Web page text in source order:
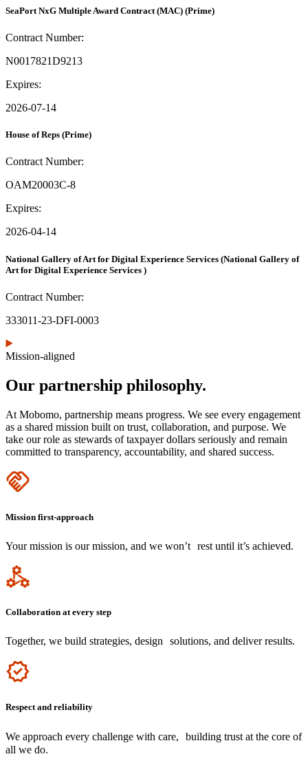
SeaPort NxG Multiple Award Contract (MAC) (Prime)
Contract Number:
N0017821D9213
Expires:
2026-07-14
House of Reps (Prime)
Contract Number:
OAM20003C-8
Expires:
2026-04-14
National Gallery of Art for Digital Experience Services (National Gallery of
Art for Digital Experience Services )
Contract Number:
333011-23-DFI-0003
Mission-aligned
Our partnership philosophy.
At Mobomo, partnership means progress. We see every engagement
as a shared mission built on trust, collaboration, and purpose. We
take our role as stewards of taxpayer dollars seriously and remain
committed to transparency, accountability, and shared success.
Icon
Mission first-approach
Your mission is our mission, and we won’t rest until it’s achieved.
Icon
Collaboration at every step
Together, we build strategies, design solutions, and deliver results.
Icon
Respect and reliability
We approach every challenge with care, building trust at the core of
all we do.